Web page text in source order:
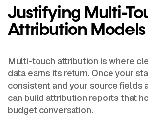
Justifying Multi-
Attribution Models
Multi-touch attribution is where
data earns its return. Once your
consistent and your source fields
can build attribution reports that
budget conversation.